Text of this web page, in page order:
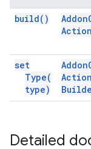
build( ) Addon
Action
set
Type(
type)
Addon
Action
Detailed